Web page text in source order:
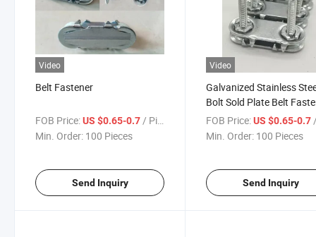
Video
Belt Fastener
FOB Price:US $0.65-0.7 / Piece
Min. Order: 100 Pieces
Send Inquiry
Video
Galvanized Stainless
Bolt Sold Plate Belt
FOB Price: US $0.65-0.7 /
Min. Order: 100 Pieces
Send Inquiry